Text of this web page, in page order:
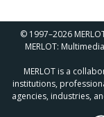
© 1997–2026
MERLOT:
MERLOT is a
institutions,
agencies, industries,